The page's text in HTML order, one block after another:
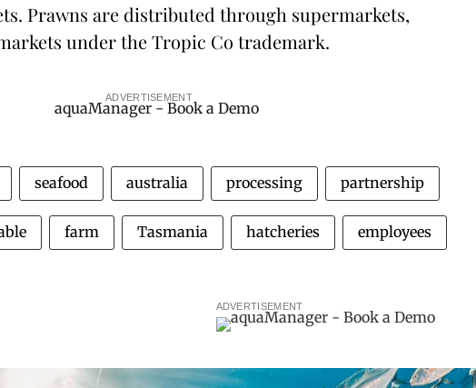
Prawns are distributed through supermarkets,
under the Tropic Co trademark.
ADVERTISEMENT
seafood australia processing partnership
farm Tasmania hatcheries employees
ADVERTISEMENT